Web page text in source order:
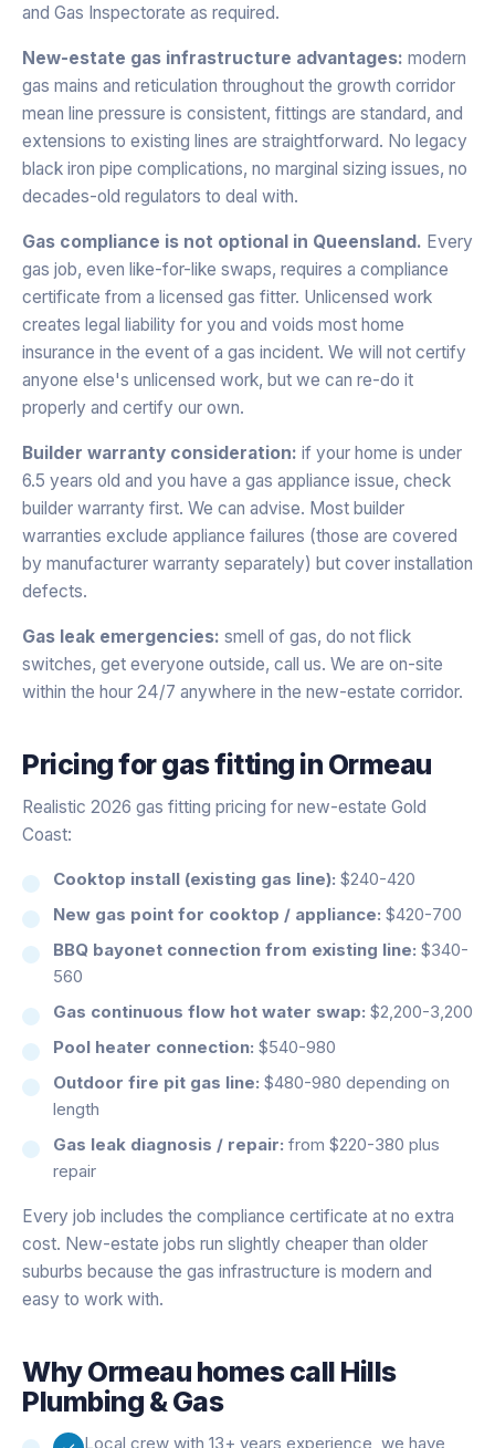
and Gas Inspectorate as required.
New-estate gas infrastructure advantages: modern
gas mains and reticulation throughout the growth corridor
mean line pressure is consistent, fittings are standard, and
extensions to existing lines are straightforward. No legacy
black iron pipe complications, no marginal sizing issues, no
decades-old regulators to deal with.
Gas compliance is not optional in Queensland. Every
gas job, even like-for-like swaps, requires a compliance
certificate from a licensed gas fitter. Unlicensed work
creates legal liability for you and voids most home
insurance in the event of a gas incident. We will not certify
anyone else's unlicensed work, but we can re-do it
properly and certify our own.
Builder warranty consideration: if your home is under
6.5 years old and you have a gas appliance issue, check
builder warranty first. We can advise. Most builder
warranties exclude appliance failures (those are covered
by manufacturer warranty separately) but cover installation
defects.
Gas leak emergencies: smell of gas, do not flick
switches, get everyone outside, call us. We are on-site
within the hour 24/7 anywhere in the new-estate corridor.
Pricing forgas fitting in Ormeau
Realistic 2026 gas fitting pricing for new-estate Gold
Coast:
Cooktop install (existing gas line): $240-420
New gas point for cooktop / appliance: $420-700
BBQ bayonet connection from existing line: $340-
560
Gas continuous flow hot water swap: $2,200-3,200
Pool heater connection: $540-980
Outdoor fire pit gas line: $480-980 depending on
length
Gas leak diagnosis / repair: from $220-380 plus
repair
Every job includes the compliance certificate at no extra
cost. New-estate jobs run slightly cheaper than older
suburbs because the gas infrastructure is modern and
easy to work with.
WhyOrmeau homes call Hills
Plumbing & Gas
Local crew with 13+ years experience, we have